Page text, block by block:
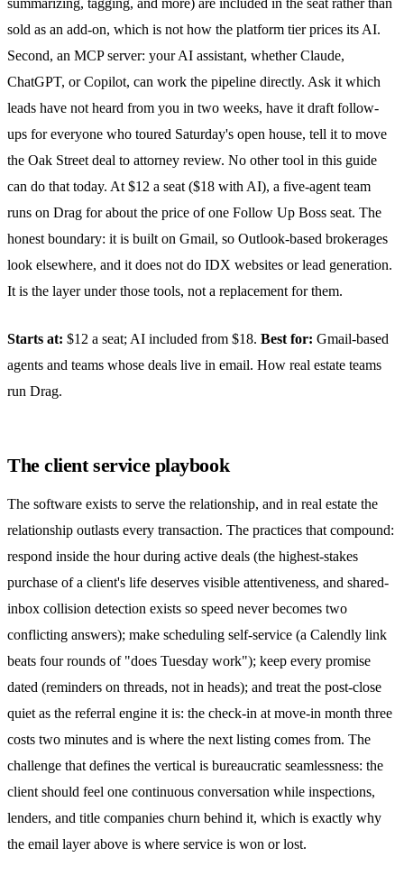
sold as an add-on, which is not how the platform tier prices its AI.
Second, an MCP server: your AI assistant, whether Claude,
ChatGPT, or Copilot, can work the pipeline directly. Ask it which
leads have not heard from you in two weeks, have it draft follow-
ups for everyone who toured Saturday's open house, tell it to move
the Oak Street deal to attorney review. No other tool in this guide
can do that today. At $12 a seat ($18 with AI), a five-agent team
runs on Drag for about the price of one Follow Up Boss seat. The
honest boundary: it is built on Gmail, so Outlook-based brokerages
look elsewhere, and it does not do IDX websites or lead generation.
It is the layer under those tools, not a replacement for them.
Starts at: $12 a seat; AI included from $18. Best for: Gmail-based
agents and teams whose deals live in email. How real estate teams
run Drag.
The client service playbook
The software exists to serve the relationship, and in real estate the
relationship outlasts every transaction. The practices that compound:
respond inside the hour during active deals (the highest-stakes
purchase of a client's life deserves visible attentiveness, and shared-
inbox collision detection exists so speed never becomes two
conflicting answers); make scheduling self-service (a Calendly link
beats four rounds of "does Tuesday work"); keep every promise
dated (reminders on threads, not in heads); and treat the post-close
quiet as the referral engine it is: the check-in at move-in month three
costs two minutes and is where the next listing comes from. The
challenge that defines the vertical is bureaucratic seamlessness: the
client should feel one continuous conversation while inspections,
lenders, and title companies churn behind it, which is exactly why
the email layer above is where service is won or lost.